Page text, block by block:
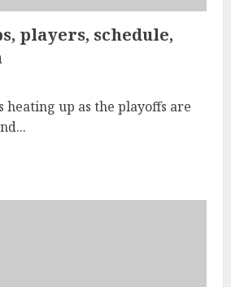
players, schedule,
heating up as the playoffs are